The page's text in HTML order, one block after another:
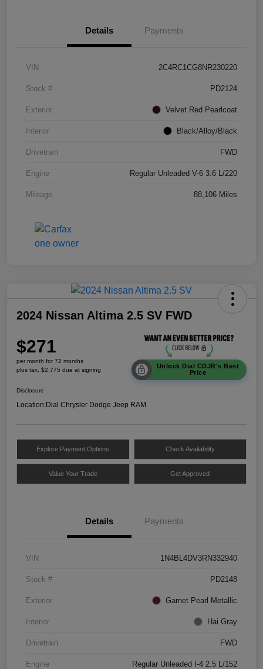
Details Payments
VIN 2C4RC1CG8NR230220
Stock # PD2124
Exterior Velvet Red Pearlcoat
Interior Black/Alloy/Black
Drivetrain FWD
Engine Regular Unleaded V-6 3.6 L/220
Mileage 88,106 Miles
2024 Nissan Altima 2.5 SV FWD
$271
per month for 72 months
plus tax, $2,775 due at signing
Unlock Dial CDJR's Best
Price
Disclosure
Location:Dial Chrysler Dodge Jeep RAM
Explore Payment Options Check Availability
Value Your Trade Get Approved
Details Payments
VIN 1N4BL4DV3RN332940
Stock # PD2148
Exterior Garnet Pearl Metallic
Interior Hai Gray
Drivetrain FWD
Engine Regular Unleaded I-4 2.5 L/152